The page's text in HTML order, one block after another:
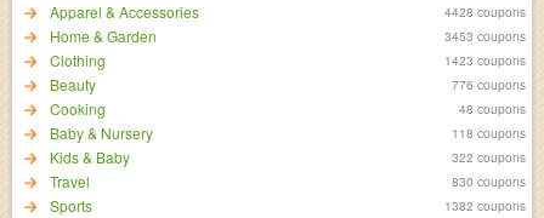
Apparel & Accessories 4428 coupons
Home & Garden 3453 coupons
Clothing 1423 coupons
Beauty 776 coupons
Cooking 48 coupons
Baby & Nursery 118 coupons
Kids & Baby 322 coupons
Travel 830 coupons
Sports 1382 coupons